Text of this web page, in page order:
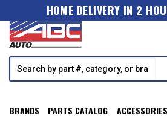
HOME DELIVERY IN 2
BRANDS PARTS CATALOG ACCESSORIES